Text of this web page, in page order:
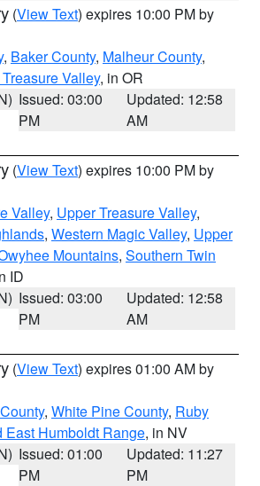
(View Text) expires 10:00 PM by
, Baker County, Malheur County,
Valley, in OR
Issued: 03:00
PM
Updated: 12:58
AM
(View Text) expires 10:00 PM by
Valley, Upper Treasure Valley,
, Western Magic Valley, Upper
Mountains, Southern Twin
ID
Issued: 03:00
PM
Updated: 12:58
AM
(View Text) expires 01:00 AM by
, White Pine County, Ruby
East Humboldt Range, in NV
Issued: 01:00
PM
Updated: 11:27
PM